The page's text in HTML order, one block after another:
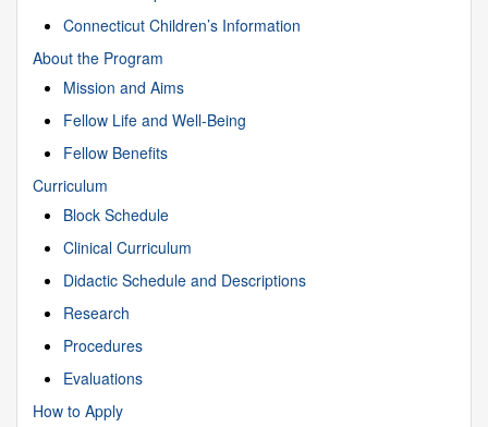
Connecticut Children’s Information
About the Program
Mission and Aims
Fellow Life and Well-Being
Fellow Benefits
Curriculum
Block Schedule
Clinical Curriculum
Didactic Schedule and Descriptions
Research
Procedures
Evaluations
How to Apply